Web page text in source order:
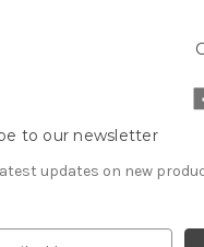
to our newsletter
updates on new